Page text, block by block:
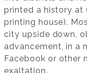
printed a history at
printing house).
city upside down,
advancement, in a
Facebook or other
exaltation.